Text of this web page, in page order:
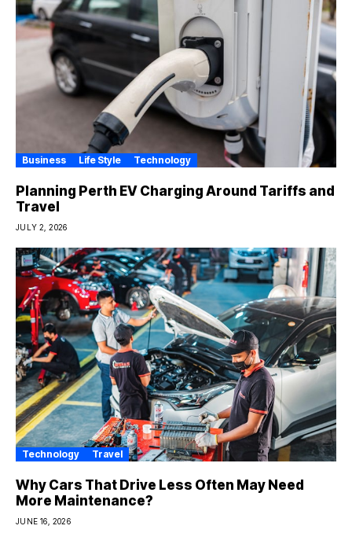
Business Life Style Technology
Planning Perth EV Charging Around Tariffs and
Travel
JULY 2, 2026
Technology Travel
Why Cars That Drive Less Often May Need
More Maintenance?
JUNE 16, 2026